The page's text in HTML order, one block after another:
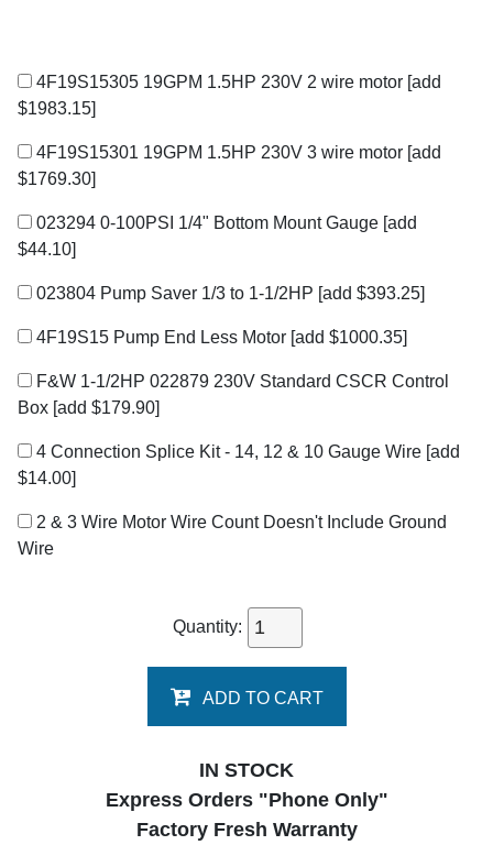
4F19S15305 19GPM 1.5HP 230V 2 wire motor [add
$1983.15]
4F19S15301 19GPM 1.5HP 230V 3 wire motor [add
$1769.30]
023294 0-100PSI 1/4" Bottom Mount Gauge [add
$44.10]
023804 Pump Saver 1/3 to 1-1/2HP [add $393.25]
4F19S15 Pump End Less Motor [add $1000.35]
F&W 1-1/2HP 022879 230V Standard CSCR Control
Box [add $179.90]
4 Connection Splice Kit - 14, 12 & 10 Gauge Wire [add
$14.00]
2 & 3 Wire Motor Wire Count Doesn't Include Ground
Wire
Quantity:
ADD TO CART
IN STOCK
Express Orders "Phone Only"
Factory Fresh Warranty